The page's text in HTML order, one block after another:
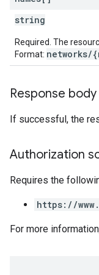
string
Required. The
Format: networks/
Response body
If successful, the
Authorization
Requires the
https://
For more